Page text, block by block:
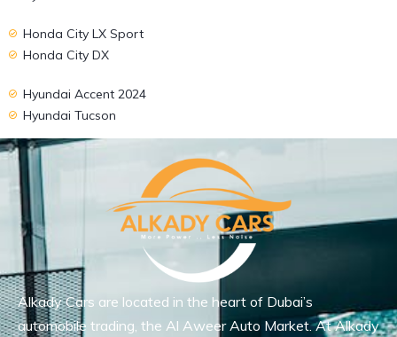
Honda City LX Sport
Honda City DX
Hyundai Accent 2024
Hyundai Tucson
Alkady Cars are located in the heart of Dubai’s
automobile trading, the Al Aweer Auto Market. At Alkady